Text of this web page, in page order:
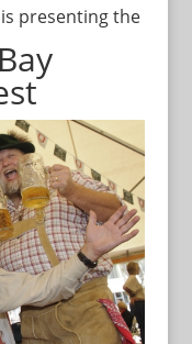
presenting the